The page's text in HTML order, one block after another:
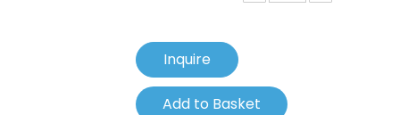
Inquire
Add to Basket